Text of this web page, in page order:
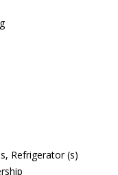
Refrigerator (s)